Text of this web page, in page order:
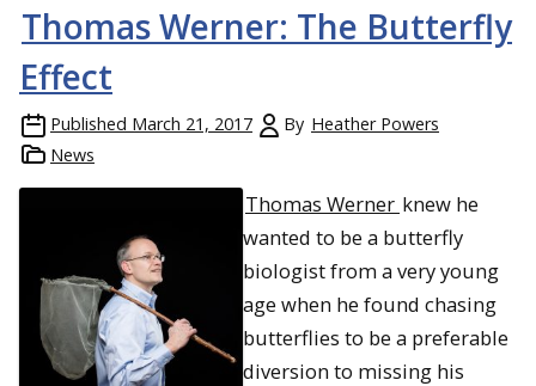
Thomas Werner: The Butterfly
Effect
Published March 21, 2017 By Heather Powers
News
Thomas Werner knew he
wanted to be a butterfly
biologist from a very young
age when he found chasing
butterflies to be a preferable
diversion to missing his